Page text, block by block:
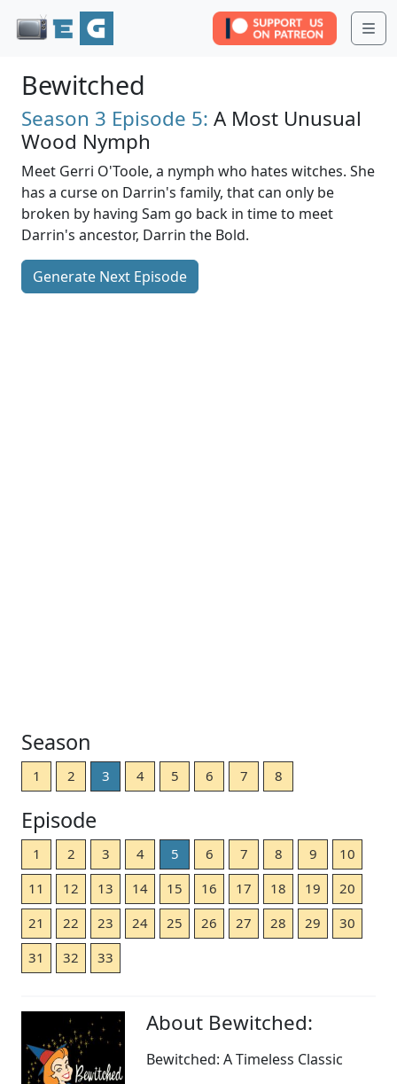
Bewitched
Season 3 Episode 5: A Most Unusual
Wood Nymph
Meet Gerri O'Toole, a nymph who hates witches. She
has a curse on Darrin's family, that can only be
broken by having Sam go back in time to meet
Darrin's ancestor, Darrin the Bold.
Generate Next Episode
Season
1 2 3 4 5 6 7 8
Episode
1 2 3 4 5 6 7 8 9
10
11
12 13 14 15 16 17 18 19
20
21
22 23 24 25 26 27 28 29
30
31
32 33
About Bewitched:
Bewitched: A Timeless Classic